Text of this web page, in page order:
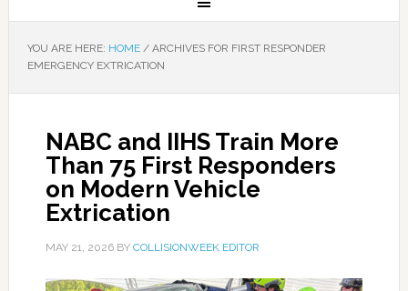
YOU ARE HERE: HOME /ARCHIVES FOR FIRST RESPONDER
EMERGENCY EXTRICATION
NABC and IIHS Train More
Than 75 First Responders
on Modern Vehicle
Extrication
MAY 21, 2026BY COLLISIONWEEK EDITOR